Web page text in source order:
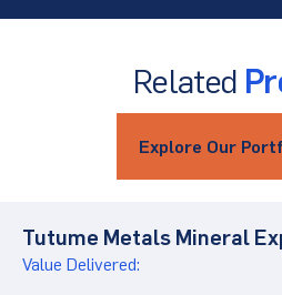
Related
Explore Our
Tutume Metals Mineral
Value Delivered: